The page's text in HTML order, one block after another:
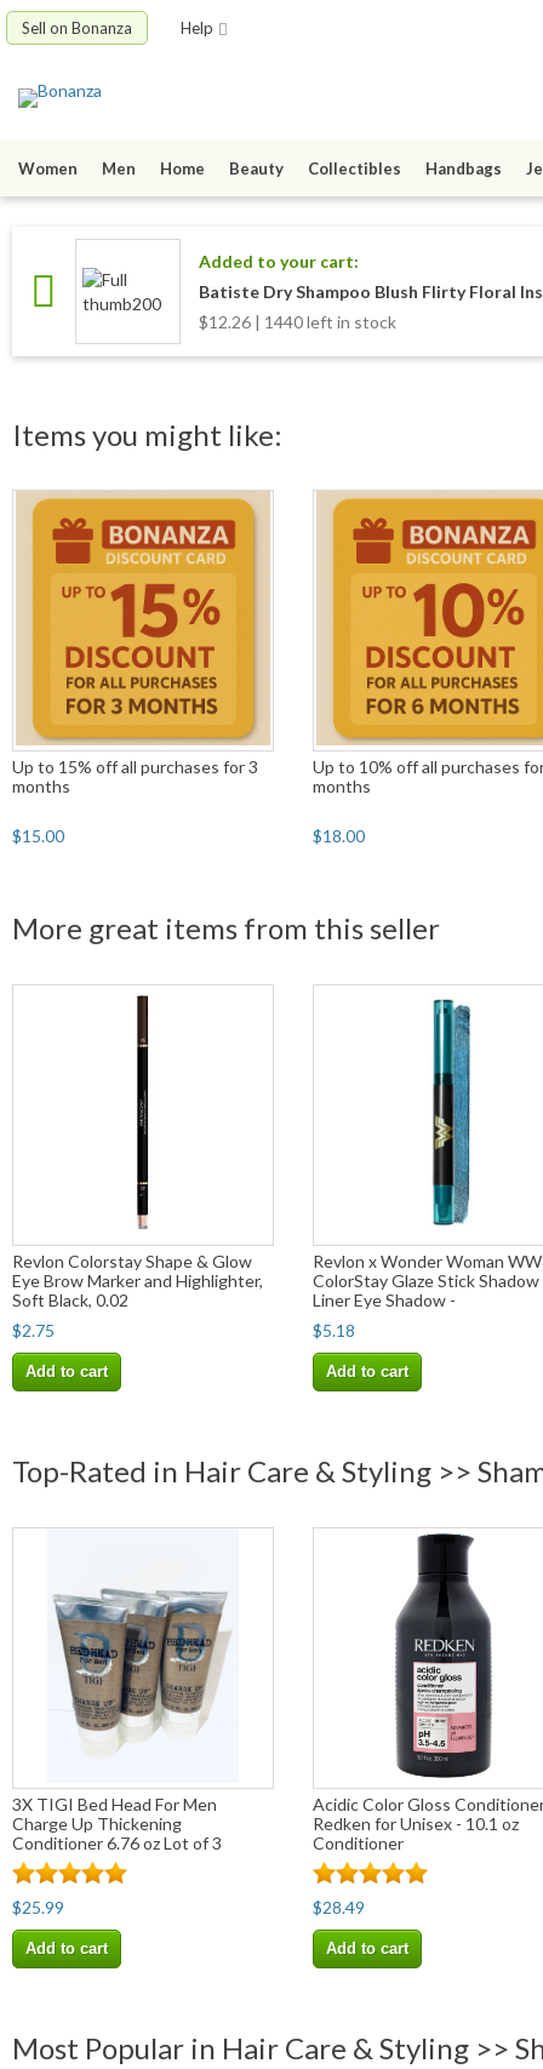
Sell on Bonanza Help
Women Men Home Beauty Collectibles Handbags
Added to your cart:
Batiste Dry Shampoo Blush Flirty Floral
$12.26 | 1440 left in stock
Items you might like:
Up to 15% off all purchases for 3
months
$15.00
Up to 10% off all purchases
months
$18.00
More great items from this seller
Revlon Colorstay Shape & Glow
Eye Brow Marker and Highlighter,
Soft Black, 0.02
$2.75
Add to cart
Revlon x Wonder Woman
ColorStay Glaze Stick Shadow
Liner Eye Shadow -
$5.18
Add to cart
Top-Rated in Hair Care & Styling >>
3X TIGI Bed Head For Men
Charge Up Thickening
Conditioner 6.76 oz Lot of 3
$25.99
Add to cart
Acidic Color Gloss
Redken for Unisex - 10.1 oz
Conditioner
$28.49
Add to cart
Most Popular in Hair Care & Styling >>